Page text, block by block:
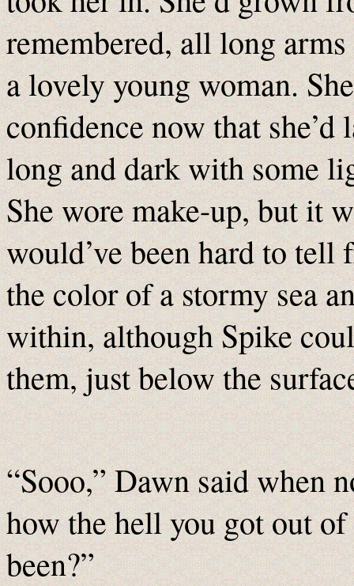
remembered, all long
a lovely young woman.
confidence now that
long and dark with some
She wore make-up, but it
would’ve been hard to tell
the color of a stormy sea
within, although Spike
them, just below the
“Sooo,” Dawn said when
how the hell you got out
been?”